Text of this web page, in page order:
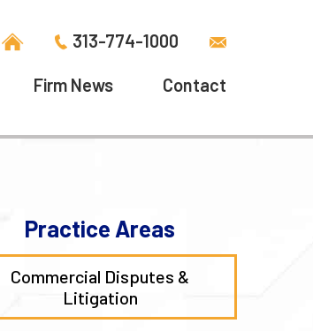
313-774-1000
Firm News Contact
Practice Areas
Commercial Disputes &
Litigation